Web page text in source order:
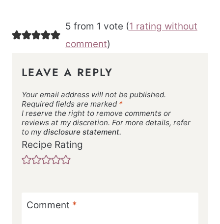
5 from 1 vote (1 rating without
comment)
LEAVE A REPLY
Your email address will not be published.
Required fields are marked *
I reserve the right to remove comments or
reviews at my discretion. For more details, refer
to mydisclosure statement.
Recipe Rating
Comment *